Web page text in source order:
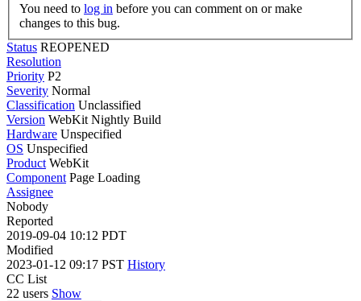
You need to log in
changes to this bug.
Status REOPENED
Resolution
Priority P2
Severity Normal
Classification Unclassified
Version WebKit Nightly Build
Hardware Unspecified
OS Unspecified
Product WebKit
Component Page Loading
Assignee
Nobody
Reported
2019-09-04 10:12 PDT
Modified
2023-01-12 09:17 PST History
CC List
22 users Show